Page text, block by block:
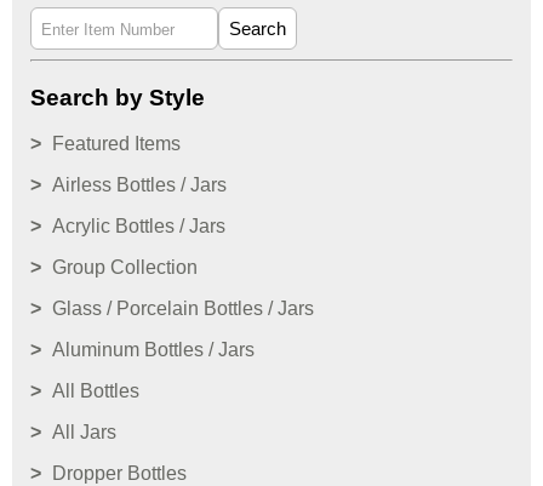
Search
Search by Style
Featured Items
Airless Bottles / Jars
Acrylic Bottles / Jars
Group Collection
Glass / Porcelain Bottles / Jars
Aluminum Bottles / Jars
All Bottles
All Jars
Dropper Bottles